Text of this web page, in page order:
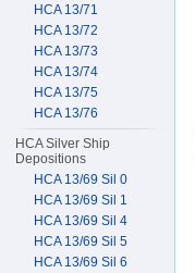
HCA 13/71
HCA 13/72
HCA 13/73
HCA 13/74
HCA 13/75
HCA 13/76
HCA Silver Ship
Depositions
HCA 13/69 Sil 0
HCA 13/69 Sil 1
HCA 13/69 Sil 4
HCA 13/69 Sil 5
HCA 13/69 Sil 6